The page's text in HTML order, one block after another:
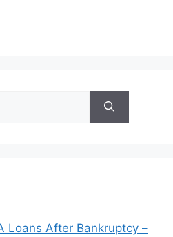
Loans After Bankruptcy –